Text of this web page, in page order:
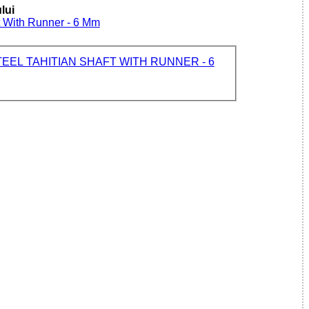
Runner - 6 Mm